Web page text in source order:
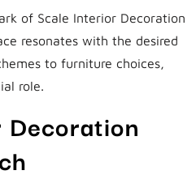
of Scale Interior Decoration
resonates with the desired
to furniture choices,
role.